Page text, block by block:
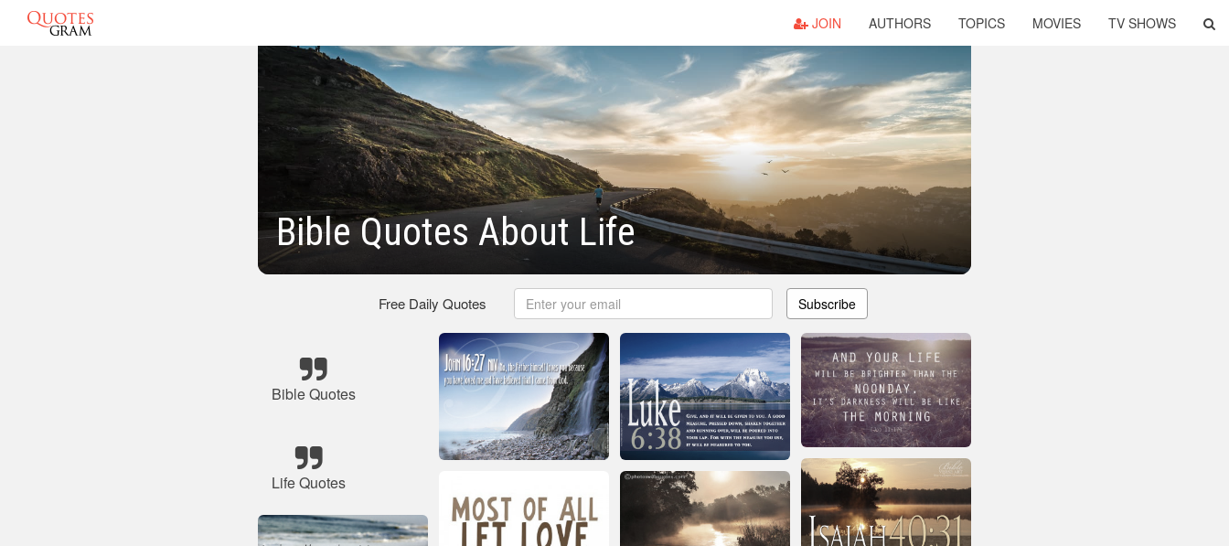
JOIN AUTHORS TOPICS MOVIES TV SHOWS
Bible Quotes About Life
Free Daily Quotes Subscribe
Bible Quotes
Life Quotes